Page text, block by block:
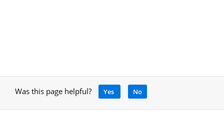
Was this page helpful? Yes No